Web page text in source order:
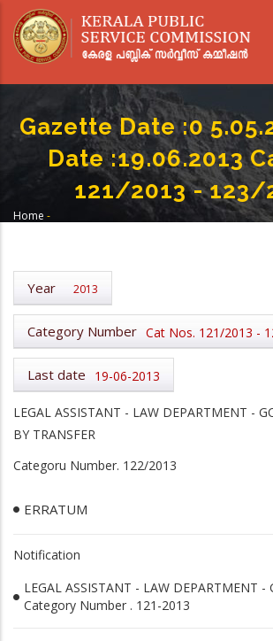
main
Gazette Date :0
Date :19.06.2013
121/2013 - 123/
Home -
Year 2013
Category Number Cat Nos. 121/2013 -
Last date 19-06-2013
LEGAL ASSISTANT - LAW DEPARTMENT -
BY TRANSFER
Categoru Number. 122/2013
ERRATUM
Notification
LEGAL ASSISTANT - LAW DEPARTMENT -
Category Number . 121-2013